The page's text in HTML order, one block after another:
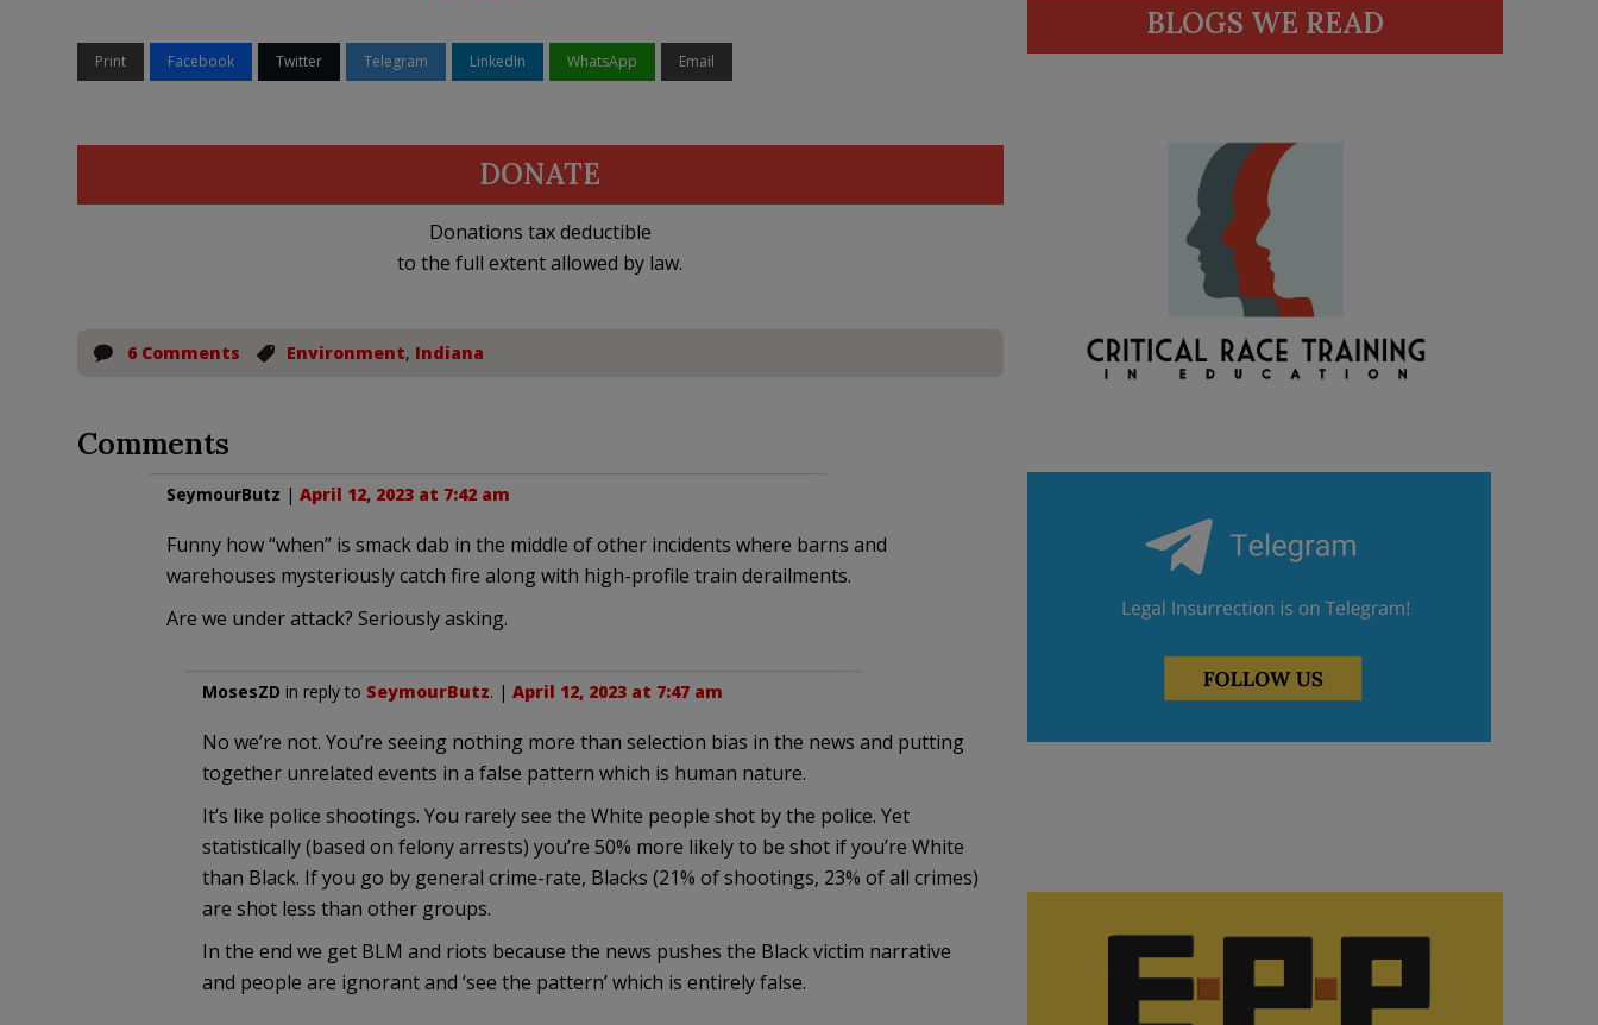
Print Facebook Twitter Telegram LinkedIn WhatsApp Email
DONATE
Donations tax deductible
to the full extent allowed by law.
6 Comments Environment, Indiana
Comments
SeymourButz | April 12, 2023 at 7:42 am
Funny how “when” is smack dab in the middle of other incidents where barns and
warehouses mysteriously catch fire along with high-profile train derailments.
Are we under attack? Seriously asking.
MosesZD in reply to SeymourButz. | April 12, 2023 at 7:47 am
No we’re not. You’re seeing nothing more than selection bias in the news and putting
together unrelated events in a false pattern which is human nature.
It’s like police shootings. You rarely see the White people shot by the police. Yet
statistically (based on felony arrests) you’re 50% more likely to be shot if you’re White
than Black. If you go by general crime-rate, Blacks (21% of shootings, 23% of all crimes)
are shot less than other groups.
In the end we get BLM and riots because the news pushes the Black victim narrative
and people are ignorant and ‘see the pattern’ which is entirely false.
BLOGS WE READ